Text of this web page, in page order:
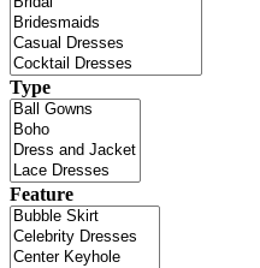
Type
Feature